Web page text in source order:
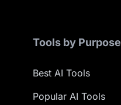
Tools by Purpose
Best AI Tools
Popular AI Tools